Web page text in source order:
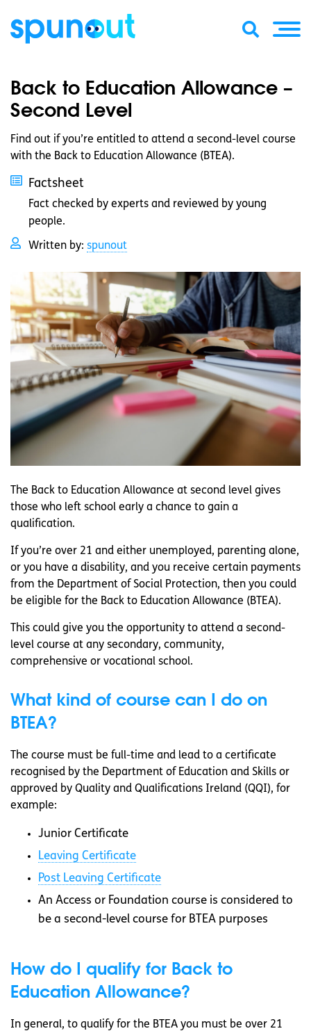
Back to Education Allowance –
Second Level
Find out if you’re entitled to attend a second-level course
with the Back to Education Allowance (BTEA).
Factsheet
Fact checked by experts and reviewed by young
people.
Written by: spunout
The Back to Education Allowance at second level gives
those who left school early a chance to gain a
qualification.
If you’re over 21 and either unemployed, parenting alone,
or you have a disability, and you receive certain payments
from the Department of Social Protection, then you could
be eligible for the Back to Education Allowance (BTEA).
This could give you the opportunity to attend a second-
level course at any secondary, community,
comprehensive or vocational school.
What kind of course can I do on
BTEA?
The course must be full-time and lead to a certificate
recognised by the Department of Education and Skills or
approved by Quality and Qualifications Ireland (QQI), for
example:
Junior Certificate
Leaving Certificate
Post Leaving Certificate
An Access or Foundation course is considered to
be a second-level course for BTEA purposes
How do I qualify for Back to
Education Allowance?
In general, to qualify for the BTEA you must be over 21